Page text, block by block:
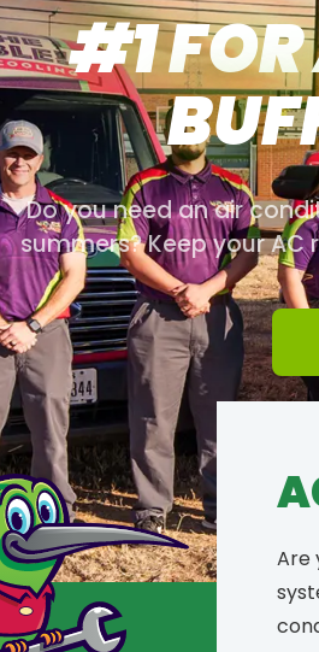
#1
Do you need an air
summers? Keep your
Are